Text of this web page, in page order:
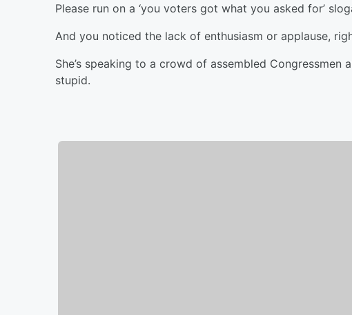
Please run on a ‘you voters got what you asked for’
And you noticed the lack of enthusiasm or applause,
She’s speaking to a crowd of assembled Congressmen
stupid.